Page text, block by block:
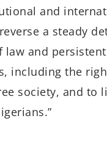
and
a steady
law and
including the
society, and to